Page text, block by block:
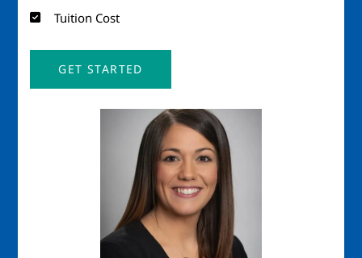
Tuition Cost
GET STARTED